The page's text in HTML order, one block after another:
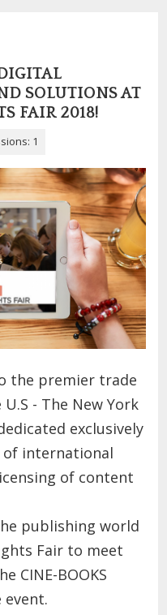
SOLUTIONS AT
FAIR 2018!
1
the premier trade
- The New York
exclusively
of international
of content
publishing world
Fair to meet
CINE-BOOKS
event.